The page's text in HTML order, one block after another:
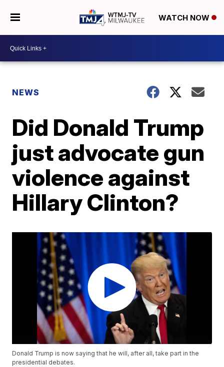
WATCH NOW
NEWS
Did Donald Trump
just advocate gun
violence against
Hillary Clinton?
Donald Trump is now saying that he will, after all, take part in the
presidential debates.